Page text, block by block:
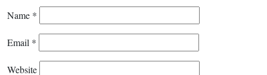
Name *
Email *
Website